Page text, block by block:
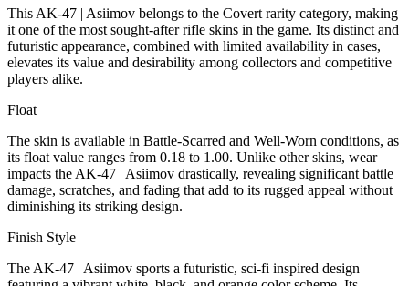
This AK-47 | Asiimov belongs to the Covert rarity category, making
it one of the most sought-after rifle skins in the game. Its distinct and
futuristic appearance, combined with limited availability in cases,
elevates its value and desirability among collectors and competitive
players alike.
Float
The skin is available in Battle-Scarred and Well-Worn conditions, as
its float value ranges from 0.18 to 1.00. Unlike other skins, wear
impacts the AK-47 | Asiimov drastically, revealing significant battle
damage, scratches, and fading that add to its rugged appeal without
diminishing its striking design.
Finish Style
The AK-47 | Asiimov sports a futuristic, sci-fi inspired design